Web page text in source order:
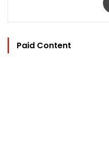
Paid Content